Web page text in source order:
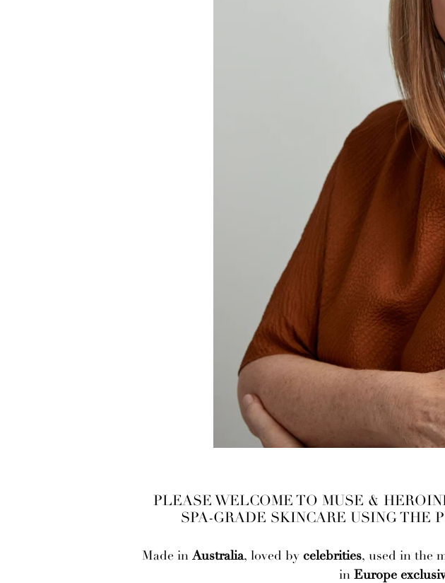
PLEASE WELCOME TO MUSE &
SPA-GRADE SKINCARE USING THE
Made in Australia, loved by celebrities, used in the
inEurope